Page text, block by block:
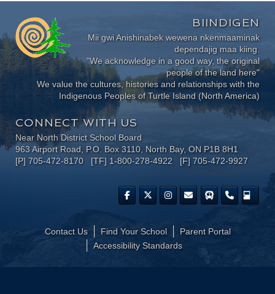
BIINDIGEN
Mii gwi Anishinabek wewena nkenmaaminak
dependajig maa kiing.
"We acknowledge in a good way, the original
people of the land here"
We value the cultures, histories and relationships with the
Indigenous Peoples of Turtle Island (North America)
CONNECT WITH US
Near North District School Board
963 Airport Road, P.O. Box 3110, North Bay, ON P1B 8H1
[P] 705-472-8170 [TF] 1-800-278-4922 [F] 705-472-9927
Contact Us Find Your School
Parent Portal
​Accessibility Standards